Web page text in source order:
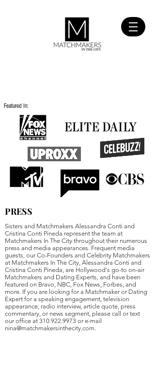
Featured In:
PRESS
Sisters and Matchmakers Alessandra Conti and
Cristina Conti Pineda represent the team at
Matchmakers In The City throughout their numerous
press and media appearances. Frequent media
guests, our Co-Founders and Celebrity Matchmakers
at Matchmakers In The City, Alessandra Conti and
Cristina Conti Pineda, are Hollywood's go-to on-air
Matchmakers and Dating Experts, and have been
featured on Bravo, NBC, Fox News, Forbes, and
more. If you are looking for a Matchmaker or Dating
Expert for a speaking engagement, television
appearance, radio interview, article quote, press
commentary, or news segment, please call or text
our office at 310.922.9973 or e-mail
nina@matchmakersinthecity.com.